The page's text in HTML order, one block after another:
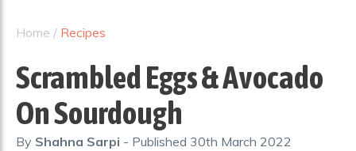
Home / Recipes
Scrambled Eggs & Avocado
On Sourdough
By Shahna Sarpi - Published 30th March 2022